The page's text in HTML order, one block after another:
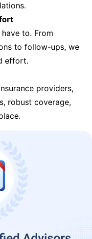
to. From
to follow-ups, we
effort.
providers,
robust coverage,